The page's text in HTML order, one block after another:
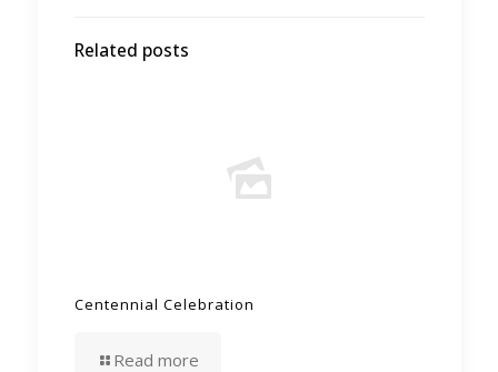
Related posts
Centennial Celebration
Read more